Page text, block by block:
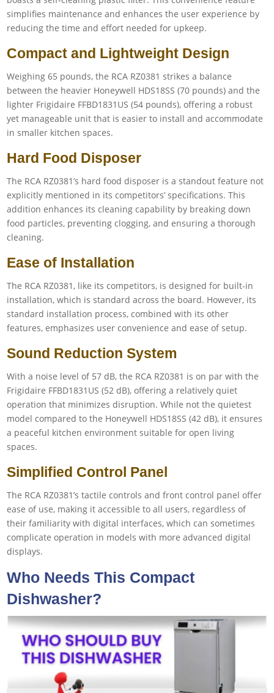
simplifies maintenance and enhances the user experience by
reducing the time and effort needed for upkeep.
Compact and Lightweight Design
Weighing 65 pounds, the RCA RZ0381 strikes a balance
between the heavier Honeywell HDS18SS (70 pounds) and the
lighter Frigidaire FFBD1831US (54 pounds), offering a robust
yet manageable unit that is easier to install and accommodate
in smaller kitchen spaces.
Hard Food Disposer
The RCA RZ0381’s hard food disposer is a standout feature not
explicitly mentioned in its competitors’ specifications. This
addition enhances its cleaning capability by breaking down
food particles, preventing clogging, and ensuring a thorough
cleaning.
Ease of Installation
The RCA RZ0381, like its competitors, is designed for built-in
installation, which is standard across the board. However, its
standard installation process, combined with its other
features, emphasizes user convenience and ease of setup.
Sound Reduction System
With a noise level of 57 dB, the RCA RZ0381 is on par with the
Frigidaire FFBD1831US (52 dB), offering a relatively quiet
operation that minimizes disruption. While not the quietest
model compared to the Honeywell HDS18SS (42 dB), it ensures
a peaceful kitchen environment suitable for open living
spaces.
Simplified Control Panel
The RCA RZ0381’s tactile controls and front control panel offer
ease of use, making it accessible to all users, regardless of
their familiarity with digital interfaces, which can sometimes
complicate operation in models with more advanced digital
displays.
Who Needs This Compact
Dishwasher?